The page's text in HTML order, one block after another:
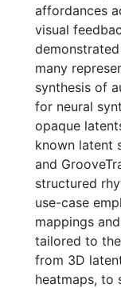
affordances
visual
many
synthesis of
for neural
opaque
known latent
and
structured
use-case
mappings
tailored to
from 3D
heatmaps, to